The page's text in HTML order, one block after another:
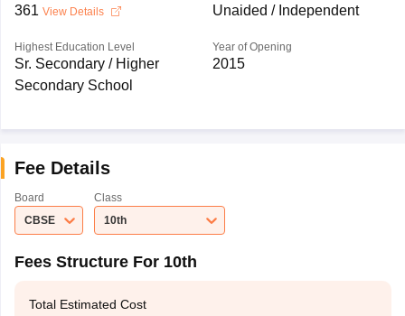
361 View Details Unaided / Independent
Highest Education Level
Sr. Secondary / Higher
Secondary School
Year of Opening
2015
Fee Details
Board
CBSE
Class
10th
Fees Structure For 10th
Total Estimated Cost